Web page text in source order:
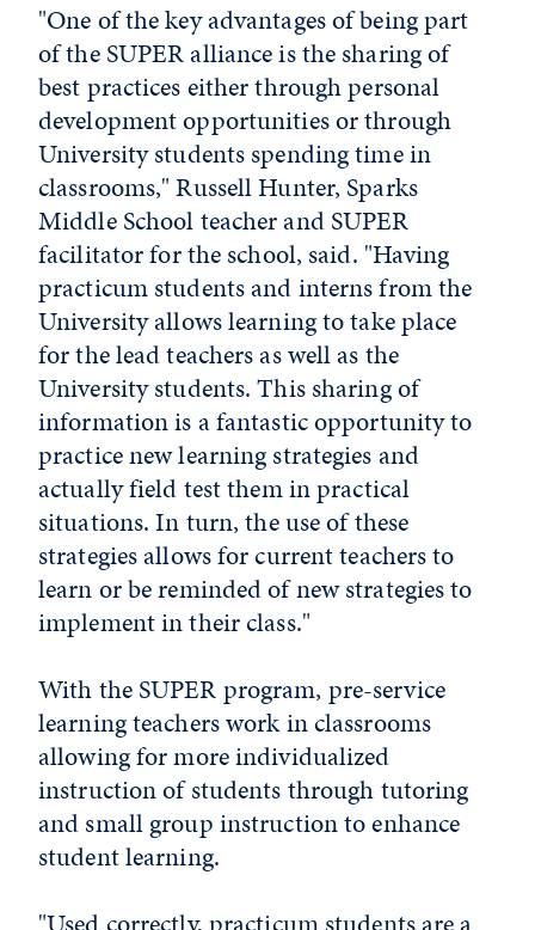
"One of the key advantages of being part
of the SUPER alliance is the sharing of
best practices either through personal
development opportunities or through
University students spending time in
classrooms," Russell Hunter, Sparks
Middle School teacher and SUPER
facilitator for the school, said. "Having
practicum students and interns from the
University allows learning to take place
for the lead teachers as well as the
University students. This sharing of
information is a fantastic opportunity to
practice new learning strategies and
actually field test them in practical
situations. In turn, the use of these
strategies allows for current teachers to
learn or be reminded of new strategies to
implement in their class."
With the SUPER program, pre-service
learning teachers work in classrooms
allowing for more individualized
instruction of students through tutoring
and small group instruction to enhance
student learning.